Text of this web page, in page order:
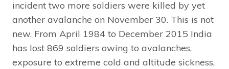
incident two more soldiers were killed by yet
another avalanche on November 30. This is not
new. From April 1984 to December 2015 India
has lost 869 soldiers owing to avalanches,
exposure to extreme cold and altitude sickness,